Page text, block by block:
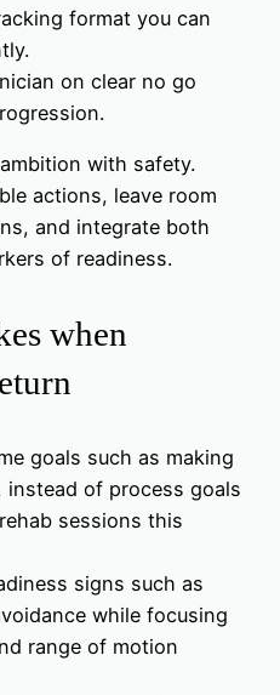
format you can
on clear no go
with safety.
actions, leave room
and integrate both
of readiness.
when
goals such as making
of process goals
sessions this
signs such as
while focusing
range of motion